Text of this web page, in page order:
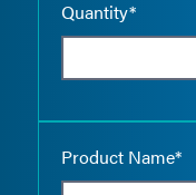
Quantity*
Product Name*